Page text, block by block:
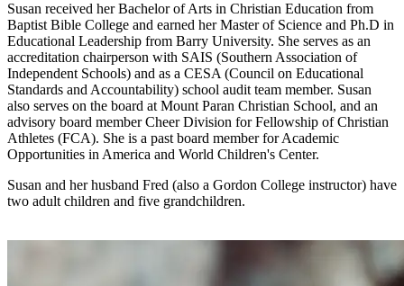
Susan received her Bachelor of Arts in Christian Education from
Baptist Bible College and earned her Master of Science and Ph.D in
Educational Leadership from Barry University. She serves as an
accreditation chairperson with SAIS (Southern Association of
Independent Schools) and as a CESA (Council on Educational
Standards and Accountability) school audit team member. Susan
also serves on the board at Mount Paran Christian School, and an
advisory board member Cheer Division for Fellowship of Christian
Athletes (FCA). She is a past board member for Academic
Opportunities in America and World Children's Center.
Susan and her husband Fred (also a Gordon College instructor) have
two adult children and five grandchildren.